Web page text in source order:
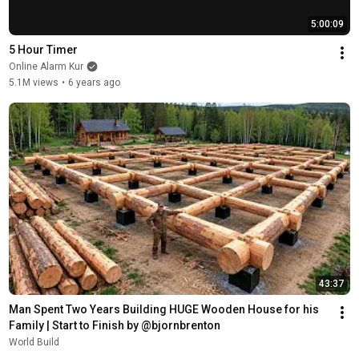
5:00:09
5 Hour Timer
Online Alarm Kur
5.1M views • 6 years ago
43:37
Man Spent Two Years Building HUGE Wooden House for his
Family | Start to Finish by @bjornbrenton
World Build